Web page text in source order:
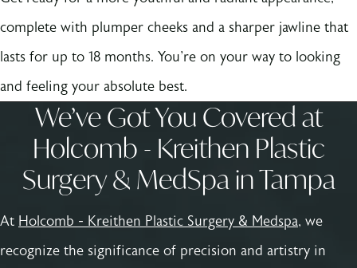
complete with plumper cheeks and a sharper jawline that
lasts for up to 18 months. You're on your way to looking
and feeling your absolute best.
We’ve Got You Covered at
Holcomb - Kreithen Plastic
Surgery & MedSpa in Tampa
At Holcomb - Kreithen Plastic Surgery & Medspa, we
recognize the significance of precision and artistry in